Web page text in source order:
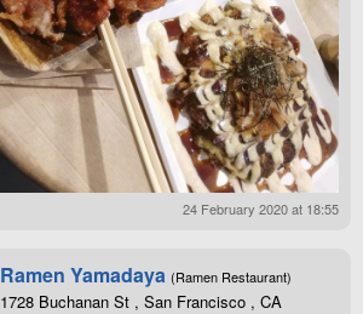
24 February 2020 at 18:55
Ramen Yamadaya (Ramen Restaurant)
1728 Buchanan St , San Francisco , CA